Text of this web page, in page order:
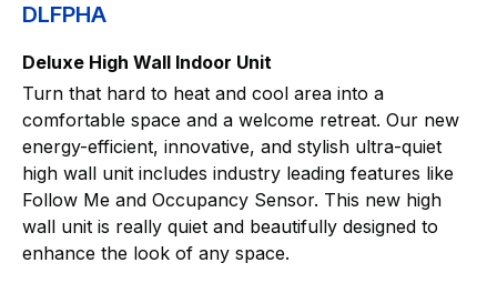
DLFPHA
Deluxe High Wall Indoor Unit
Turn that hard to heat and cool area into a
comfortable space and a welcome retreat. Our new
energy-efficient, innovative, and stylish ultra-quiet
high wall unit includes industry leading features like
Follow Me and Occupancy Sensor. This new high
wall unit is really quiet and beautifully designed to
enhance the look of any space.